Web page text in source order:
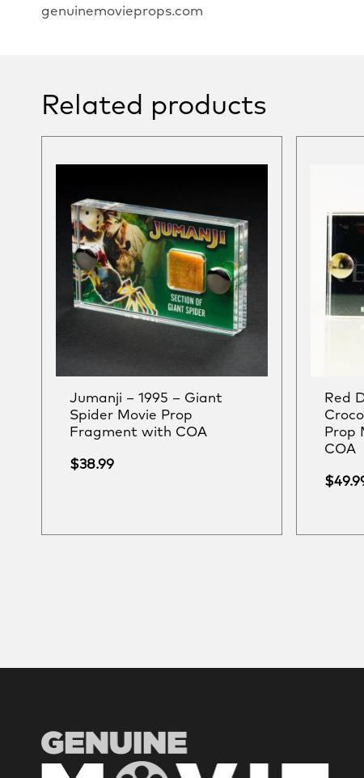
genuinemovieprops.com
Related products
Jumanji – 1995 – Giant
Spider Movie Prop
Fragment with COA
$38.99
Red
Prop
COA
$